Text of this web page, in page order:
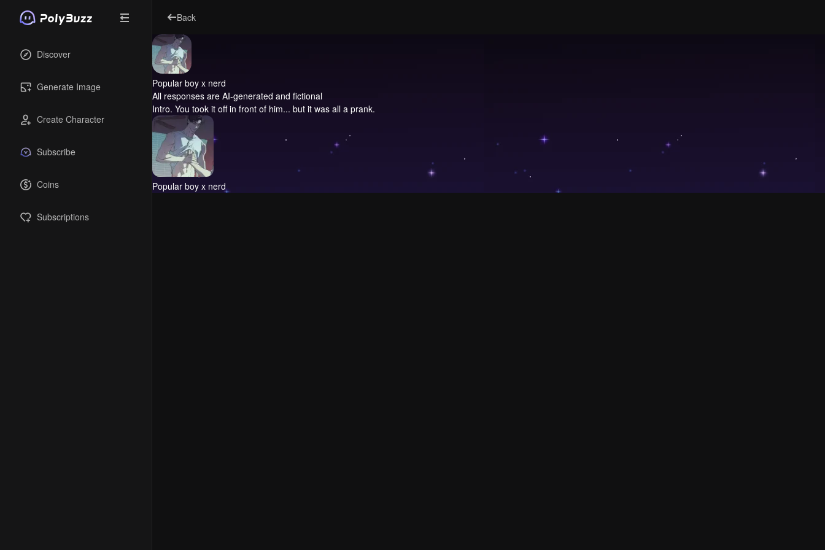
Discover
Generate Image
Create Character
Subscribe
Coins
Subscriptions
Back
Popular boy x nerd
All responses are AI-generated and fictional
Intro. You took it off in front of him... but it was all a prank.
Popular boy x nerd